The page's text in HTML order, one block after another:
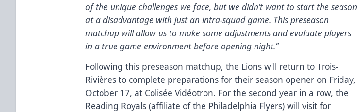
of the unique challenges we face, but we didn’t want to start the season
at a disadvantage with just an intra-squad game. This preseason
matchup will allow us to make some adjustments and evaluate players
in a true game environment before opening night.”
Following this preseason matchup, the Lions will return to Trois-
Rivières to complete preparations for their season opener on Friday,
October 17, at Colisée Vidéotron. For the second year in a row, the
Reading Royals (affiliate of the Philadelphia Flyers) will visit for